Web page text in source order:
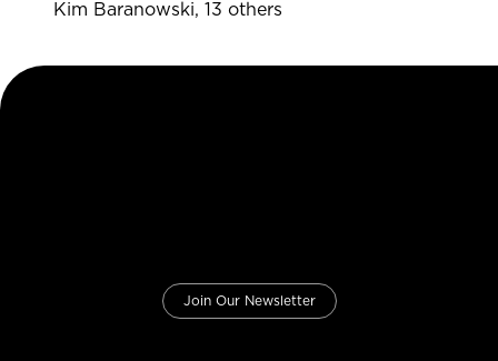
Kim Baranowski, 13 others
Join Our Newsletter